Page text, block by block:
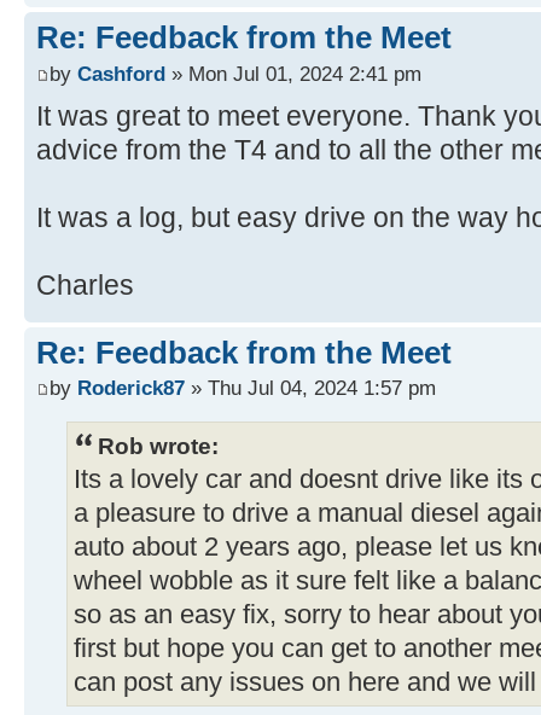
Re: Feedback from the Meet
by Cashford » Mon Jul 01, 2024 2:41 pm
It was great to meet everyone. Thank
advice from the T4 and to all the other
It was a log, but easy drive on the way
Charles
Re: Feedback from the Meet
by Roderick87 » Thu Jul 04, 2024 1:57 pm
Rob wrote:
Its a lovely car and doesnt drive like its
a pleasure to drive a manual diesel
auto about 2 years ago, please let us
wheel wobble as it sure felt like a
so as an easy fix, sorry to hear about
first but hope you can get to another
can post any issues on here and we